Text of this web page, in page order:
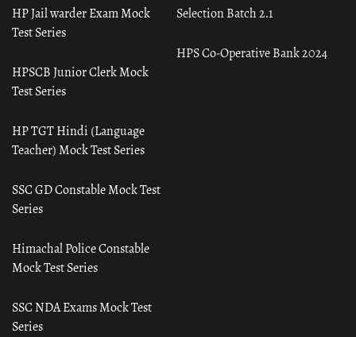
Selection Batch 2.1
HPS Co-Operative Bank 2024
HP Jail warder Exam Mock
Test Series
HPSCB Junior Clerk Mock
Test Series
HP TGT Hindi (Language
Teacher) Mock Test Series
SSC GD Constable Mock Test
Series
Himachal Police Constable
Mock Test Series
SSC NDA Exams Mock Test
Series